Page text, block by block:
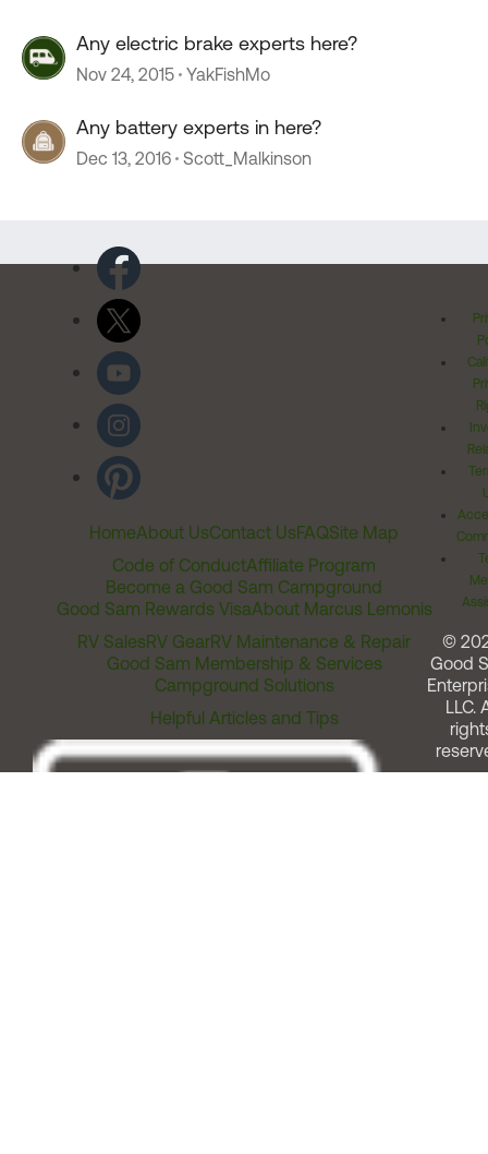
Any electric brake experts here?
Nov 24, 2015 YakFishMo
Any battery experts in here?
Dec 13, 2016 Scott_Malkinson
HomeAbout UsContact UsFAQSite Map
Code of ConductAffiliate Program
Become a Good Sam Campground
Good Sam Rewards VisaAbout Marcus Lemonis
RV SalesRV GearRV Maintenance & Repair
Good Sam Membership & Services
Campground Solutions
Helpful Articles and Tips
©
Good
LLC.